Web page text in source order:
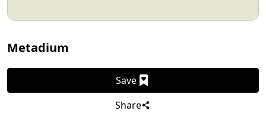
Metadium
Save
Share